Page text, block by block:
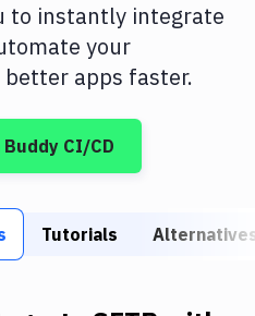
to instantly integrate
your
apps faster.
Buddy CI/CD
Tutorials